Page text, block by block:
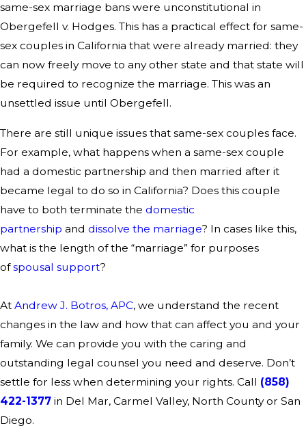
same-sex marriage bans were unconstitutional in
Obergefell v. Hodges. This has a practical effect for same-
sex couples in California that were already married: they
can now freely move to any other state and that state will
be required to recognize the marriage. This was an
unsettled issue until Obergefell.
There are still unique issues that same-sex couples face.
For example, what happens when a same-sex couple
had a domestic partnership and then married after it
became legal to do so in California? Does this couple
have to both terminate the domestic
partnership and dissolve the marriage? In cases like this,
what is the length of the “marriage” for purposes
ofspousal support?
At Andrew J. Botros, APC, we understand the recent
changes in the law and how that can affect you and your
family. We can provide you with the caring and
outstanding legal counsel you need and deserve. Don’t
settle for less when determining your rights. Call (858)
422-1377 in Del Mar, Carmel Valley, North County or San
Diego.